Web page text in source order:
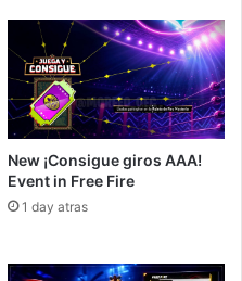
New ¡Consigue giros AAA!
Event in Free Fire
1 day atras